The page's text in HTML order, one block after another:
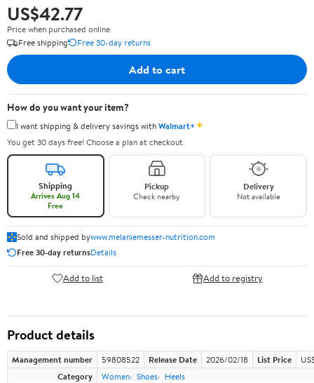
US$42.77
Price when purchased online
Free shipping
Free 30-day returns
Add to cart
How do you want your item?
I want shipping & delivery savings withWalmart+✦
You get 30 days free! Choose a plan at checkout.
Shipping
Arrives Aug 14
Free
Pickup
Check nearby
Delivery
Not available
Sold and shipped bywww.melaniemesser-nutrition.com
Free 30-day returnsDetails
Add to list Add to registry
Product details
Management number 59808522 Release Date 2026/02/18 List Price
Category
Women Shoes Heels